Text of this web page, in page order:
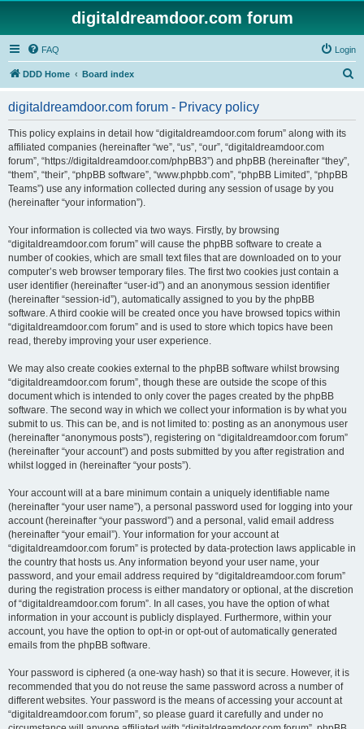
digitaldreamdoor.com forum
FAQ Login
DDD Home Board index
digitaldreamdoor.com forum - Privacy policy
This policy explains in detail how “digitaldreamdoor.com forum” along with its
affiliated companies (hereinafter “we”, “us”, “our”, “digitaldreamdoor.com
forum”, “https://digitaldreamdoor.com/phpBB3”) and phpBB (hereinafter “they”,
“them”, “their”, “phpBB software”, “www.phpbb.com”, “phpBB Limited”, “phpBB
Teams”) use any information collected during any session of usage by you
(hereinafter “your information”).
Your information is collected via two ways. Firstly, by browsing
“digitaldreamdoor.com forum” will cause the phpBB software to create a
number of cookies, which are small text files that are downloaded on to your
computer’s web browser temporary files. The first two cookies just contain a
user identifier (hereinafter “user-id”) and an anonymous session identifier
(hereinafter “session-id”), automatically assigned to you by the phpBB
software. A third cookie will be created once you have browsed topics within
“digitaldreamdoor.com forum” and is used to store which topics have been
read, thereby improving your user experience.
We may also create cookies external to the phpBB software whilst browsing
“digitaldreamdoor.com forum”, though these are outside the scope of this
document which is intended to only cover the pages created by the phpBB
software. The second way in which we collect your information is by what you
submit to us. This can be, and is not limited to: posting as an anonymous user
(hereinafter “anonymous posts”), registering on “digitaldreamdoor.com forum”
(hereinafter “your account”) and posts submitted by you after registration and
whilst logged in (hereinafter “your posts”).
Your account will at a bare minimum contain a uniquely identifiable name
(hereinafter “your user name”), a personal password used for logging into your
account (hereinafter “your password”) and a personal, valid email address
(hereinafter “your email”). Your information for your account at
“digitaldreamdoor.com forum” is protected by data-protection laws applicable in
the country that hosts us. Any information beyond your user name, your
password, and your email address required by “digitaldreamdoor.com forum”
during the registration process is either mandatory or optional, at the discretion
of “digitaldreamdoor.com forum”. In all cases, you have the option of what
information in your account is publicly displayed. Furthermore, within your
account, you have the option to opt-in or opt-out of automatically generated
emails from the phpBB software.
Your password is ciphered (a one-way hash) so that it is secure. However, it is
recommended that you do not reuse the same password across a number of
different websites. Your password is the means of accessing your account at
“digitaldreamdoor.com forum”, so please guard it carefully and under no